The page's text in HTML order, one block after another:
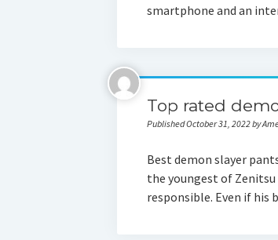
smartphone and an
Top rated
Published October 31, 2022 by
Best demon slayer
the youngest of
responsible. Even if his